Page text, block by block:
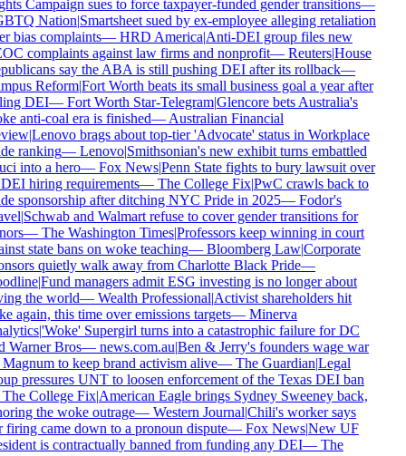
Campaign sues to force taxpayer-funded gender transitions—
Nation|Smartsheet sued by ex-employee alleging retaliation
bias complaints—HRD America|Anti-DEI group files new
complaints against law firms and nonprofit—Reuters|House
say the ABA is still pushing DEI after its rollback—
Reform|Fort Worth beats its small business goal a year after
DEI—Fort Worth Star-Telegram|Glencore bets Australia's
anti-coal era is finished—Australian Financial
|Lenovo brags about top-tier 'Advocate' status in Workplace
ranking—Lenovo|Smithsonian's new exhibit turns embattled
into a hero—Fox News|Penn State fights to bury lawsuit over
hiring requirements—The College Fix|PwC crawls back to
sponsorship after ditching NYC Pride in 2025—Fodor's
|Schwab and Walmart refuse to cover gender transitions for
—The Washington Times|Professors keep winning in court
state bans on woke teaching—Bloomberg Law|Corporate
quietly walk away from Charlotte Black Pride—
|Fund managers admit ESG investing is no longer about
the world—Wealth Professional|Activist shareholders hit
again, this time over emissions targets—Minerva
|'Woke' Supergirl turns into a catastrophic failure for DC
Warner Bros—news.com.au|Ben & Jerry's founders wage war
to keep brand activism alive—The Guardian|Legal
pressures UNT to loosen enforcement of the Texas DEI ban
College Fix|American Eagle brings Sydney Sweeney back,
the woke outrage—Western Journal|Chili's worker says
came down to a pronoun dispute—Fox News|New UF
is contractually banned from funding any DEI—The